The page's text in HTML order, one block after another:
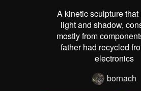
A kinetic sculpture that
light and shadow,
mostly from
father had recycled
electronics
bornach